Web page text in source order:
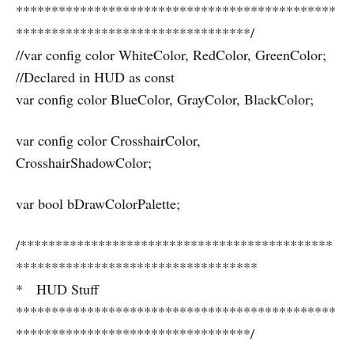
*********************************************
*********************************/
//var config color WhiteColor, RedColor, GreenColor;
//Declared in HUD as const
var config color BlueColor, GrayColor, BlackColor;
var config color CrosshairColor,
CrosshairShadowColor;
var bool bDrawColorPalette;
/********************************************
**********************************
* HUD Stuff
*********************************************
*********************************/